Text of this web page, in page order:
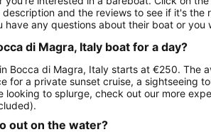
and the reviews to see if it's
have any questions about their boat or
di Magra, Italy boat for a day?
Bocca di Magra, Italy starts at €250. The
for a private sunset cruise, a sightseeing
looking to splurge, check out our more
out on the water?